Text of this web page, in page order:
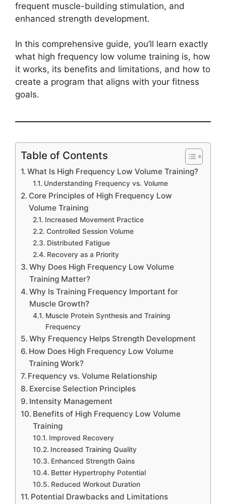
frequent muscle-building stimulation, and
enhanced strength development.
In this comprehensive guide, you’ll learn exactly
what high frequency low volume training is, how
it works, its benefits and limitations, and how to
create a program that aligns with your fitness
goals.
Table of Contents
What Is High Frequency Low Volume Training?
Understanding Frequency vs. Volume
Core Principles of High Frequency Low
Volume Training
Increased Movement Practice
Controlled Session Volume
Distributed Fatigue
Recovery as a Priority
Why Does High Frequency Low Volume
Training Matter?
Why Is Training Frequency Important for
Muscle Growth?
Muscle Protein Synthesis and Training
Frequency
Why Frequency Helps Strength Development
How Does High Frequency Low Volume
Training Work?
Frequency vs. Volume Relationship
Exercise Selection Principles
Intensity Management
Benefits of High Frequency Low Volume
Training
Improved Recovery
Increased Training Quality
Enhanced Strength Gains
Better Hypertrophy Potential
Reduced Workout Duration
Potential Drawbacks and Limitations